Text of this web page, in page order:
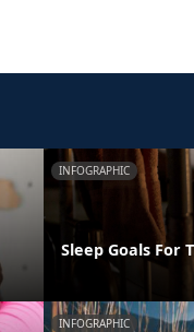
INFOGRAPHIC
Sleep Goals For
INFOGRAPHIC